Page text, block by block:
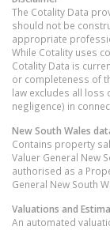
The Cotality Data
should not be
appropriate
While Cotality uses
Cotality Data is
or completeness of
law excludes all
negligence) in
New South Wales
Contains property
Valuer General New
authorised as a
General New South
Valuations and
An automated